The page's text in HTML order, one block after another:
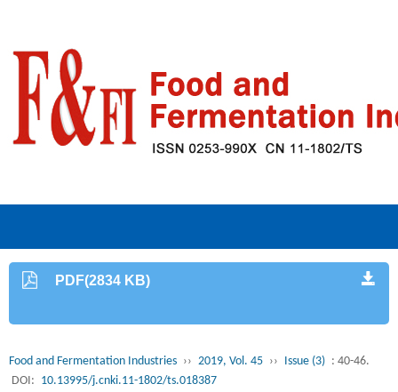
PDF(2834 KB)
Food and Fermentation Industries ›› 2019, Vol. 45 ›› Issue (3) : 40-46.
DOI: 10.13995/j.cnki.11-1802/ts.018387